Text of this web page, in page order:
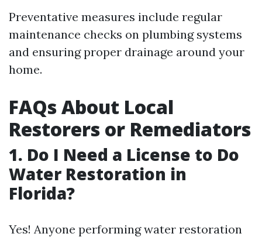
Preventative measures include regular
maintenance checks on plumbing systems
and ensuring proper drainage around your
home.
FAQs About Local
Restorers or Remediators
1. Do I Need a License to Do
Water Restoration in
Florida?
Yes! Anyone performing water restoration